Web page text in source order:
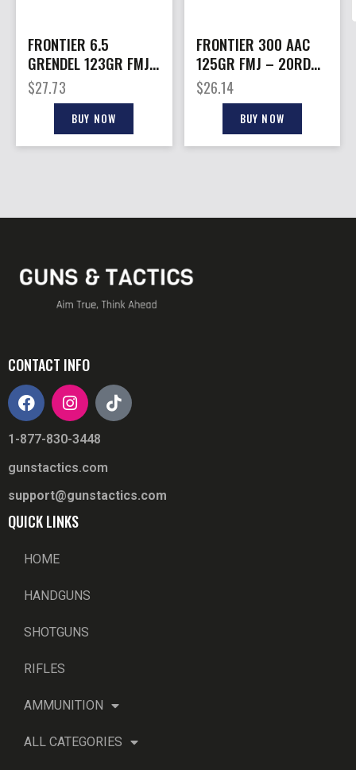
FRONTIER 6.5
GRENDEL 123GR FMJ
– 20RD 10BX/CS
$27.73
BUY NOW
FRONTIER 300 AAC
125GR FMJ – 20RD
10BX/CS
$26.14
BUY NOW
CONTACT INFO
1-877-830-3448
gunstactics.com
support@gunstactics.com
QUICK LINKS
HOME
HANDGUNS
SHOTGUNS
RIFLES
AMMUNITION
ALL CATEGORIES